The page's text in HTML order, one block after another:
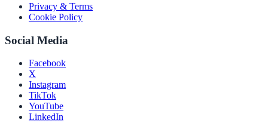
Privacy & Terms
Cookie Policy
Social Media
Facebook
X
Instagram
TikTok
YouTube
LinkedIn